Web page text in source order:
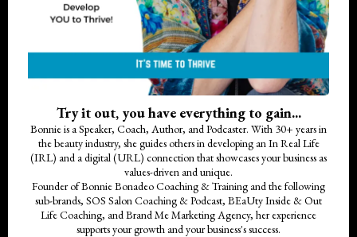
Try it out, you have everything to gain...
Bonnie is a Speaker, Coach, Author, and Podcaster. With 30+ years in
the beauty industry, she guides others in developing an In Real Life
(IRL) and a digital (URL) connection that showcases your business as
values-driven and unique.
Founder of Bonnie Bonadeo Coaching & Training and the following
sub-brands, SOS Salon Coaching & Podcast, BEaUty Inside & Out
Life Coaching, and Brand Me Marketing Agency, her experience
supports your growth and your business's success.